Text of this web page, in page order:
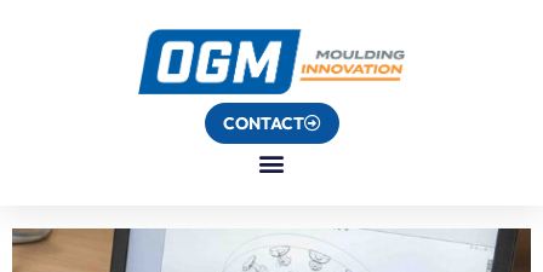
CONTACT